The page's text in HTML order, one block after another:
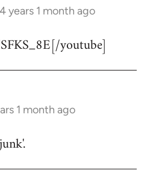
years 1 month ago
youtube]
1 month ago